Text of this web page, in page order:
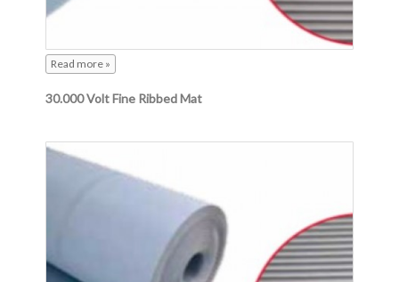
Read more »
30.000 Volt Fine Ribbed Mat